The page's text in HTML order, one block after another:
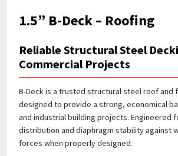
HELP
Quick Price
Look up cost for a product based on
1.5” B-Deck – Roofing
Reliable Structural Steel
Commercial Projects
B-Deck is a trusted structural steel roof and
designed to provide a strong, economical
and industrial building projects. Engineered
distribution and diaphragm stability against
forces when properly designed.